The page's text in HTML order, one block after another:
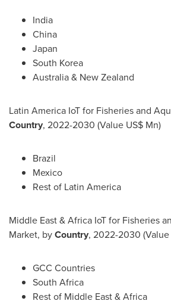
India
China
Japan
South Korea
Australia& New Zealand
Latin America IoT for Fisheries and
Country, 2022-2030 (Value US$ Mn)
Brazil
Mexico
Rest of Latin America
Middle East& Africa IoT for Fisheries
Market, byCountry, 2022-2030 (Value
GCC Countries
South Africa
Rest of Middle East&Africa